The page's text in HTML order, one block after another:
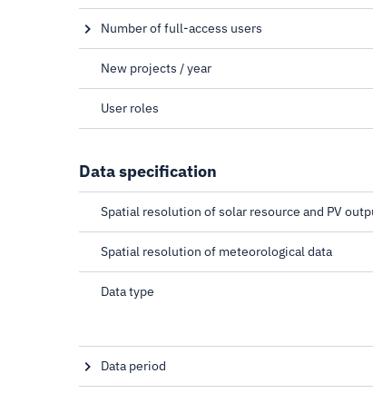
Number of full-access users
Full-access users have access to all
plan
New projects / year
User roles
Data specification
Spatial resolution of solar resource and PV
Spatial resolution of meteorological data
Data type
Data period
Start date depends on satellite coverage